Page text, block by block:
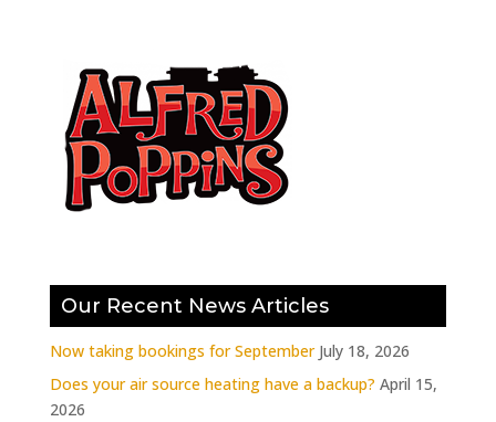
Our Recent News Articles
Now taking bookings for September July 18, 2026
Does your air source heating have a backup? April 15,
2026